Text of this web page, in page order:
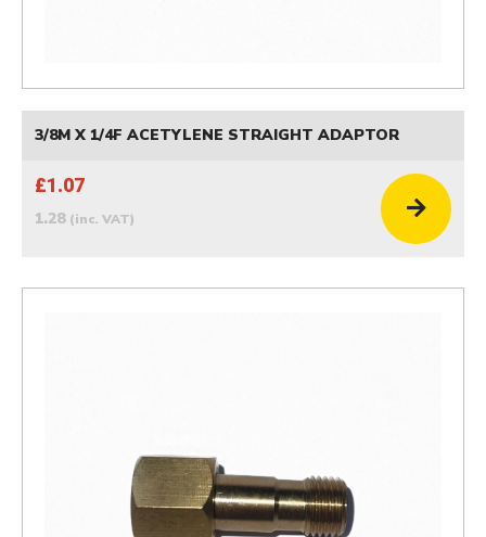
3/8M X 1/4F ACETYLENE STRAIGHT ADAPTOR
£1.07
1.28 (inc. VAT)